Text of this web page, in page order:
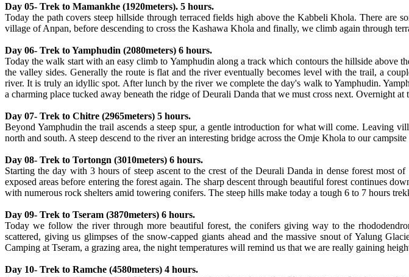
Day 05- Trek to Mamankhe (1920meters). 5 hours.
Today the path covers steep hillside through terraced fields high above the Kabbeli Khola. There are
village of Anpan, before descending to cross the Kashawa Khola and finally, we climb again through
Day 06- Trek to Yamphudin (2080meters) 6 hours.
Today the walk start with an easy climb to Yamphudin along a track which contours the hillside above
the valley sides. Generally the route is flat and the river eventually becomes level with the trail, a
river. It is truly an idyllic spot. After lunch by the river we complete the day's walk to Yamphudin.
a charming place tucked away beneath the ridge of Deurali Danda that we must cross next. Overnight at
Day 07- Trek to Chitre (2965meters) 5 hours.
Beyond Yamphudin the trail ascends a steep spur, a gentle introduction for what will come. Leaving
north and south. A steep descend to the river an interesting bridge across the Omje Khola to our
Day 08- Trek to Tortongn (3010meters) 6 hours.
Starting the day with 3 hours of steep ascent to the crest of the Deurali Danda in dense forest most
exposed areas before entering the forest again. The sharp descent through beautiful forest continues
with numerous rock shelters amid towering conifers. The steep hills make today a tough 6 to 7 hours
Day 09- Trek to Tseram (3870meters) 6 hours.
Today we follow the river through more beautiful forest, the conifers giving way to the
scattered, giving us glimpses of the snow-capped giants ahead and the massive snout of Yalung
Camping at Tseram, a grazing area, the night temperatures will remind us that we are really gaining
Day 10- Trek to Ramche (4580meters) 4 hours.